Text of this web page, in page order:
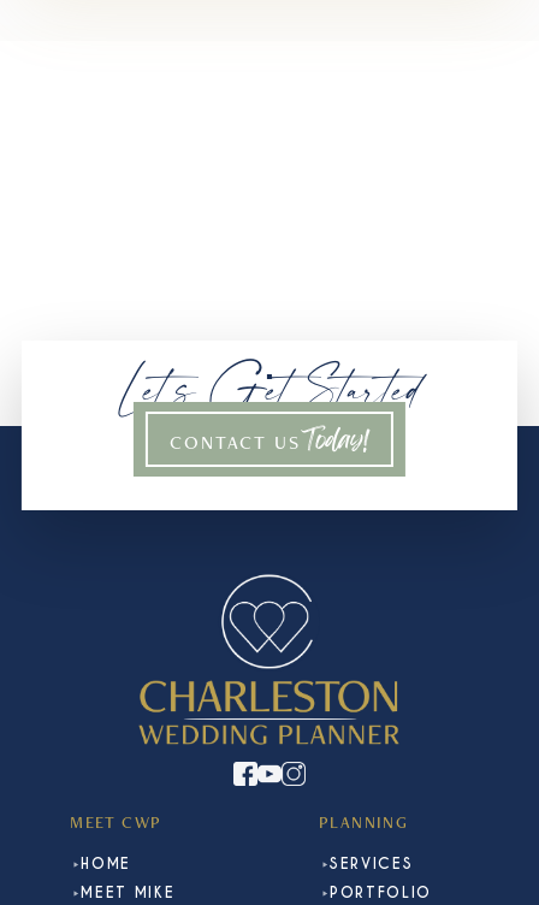
Let’s Get Started
CONTACT USToday!
MEET CWP
HOME
MEET MIKE
PLANNING
SERVICES
PORTFOLIO